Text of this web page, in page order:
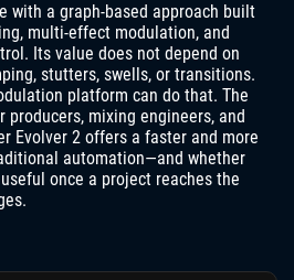
with a graph-based approach built
multi-effect modulation, and
Its value does not depend on
stutters, swells, or transitions.
platform can do that. The
mixing engineers, and
Evolver 2 offers a faster and more
automation—and whether
once a project reaches the